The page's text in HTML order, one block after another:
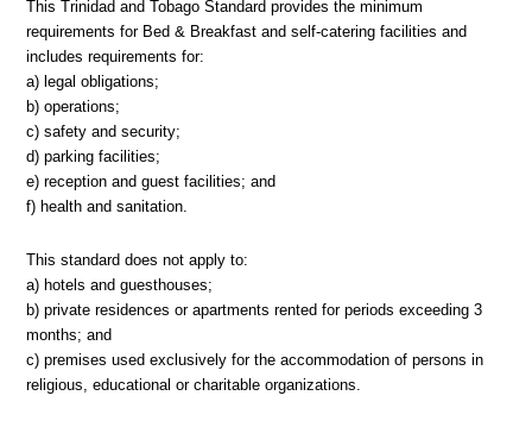
This Trinidad and Tobago Standard provides the minimum
requirements for Bed & Breakfast and self-catering facilities and
includes requirements for:
a) legal obligations;
b) operations;
c) safety and security;
d) parking facilities;
e) reception and guest facilities; and
f) health and sanitation.
This standard does not apply to:
a) hotels and guesthouses;
b) private residences or apartments rented for periods exceeding 3
months; and
c) premises used exclusively for the accommodation of persons in
religious, educational or charitable organizations.